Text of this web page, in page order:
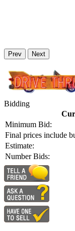
Prev Next
Bidding
Minimum Bid:
Final prices include
Estimate:
Number Bids: